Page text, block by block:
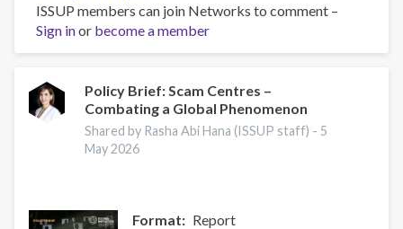
Organized
Crime
Index
-
Europe
Overview
ISSUP members can join Networks to comment –
Sign inor become a member
Policy Brief: Scam Centres –
Combating a Global Phenomenon
Shared by Rasha Abi Hana (ISSUP staff) - 5
May 2026
Format
Report